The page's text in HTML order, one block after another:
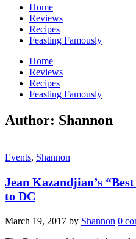
Home
Reviews
Recipes
Feasting Famously
Home
Reviews
Recipes
Feasting Famously
Author: Shannon
Events, Shannon
Jean Kazandjian’s
to DC
March 19, 2017 by Shannon 0